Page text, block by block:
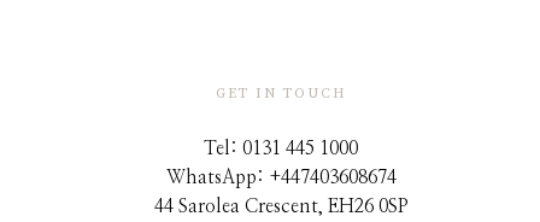
GET IN TOUCH
Tel: 0131 445 1000
WhatsApp: +447403608674
44 Sarolea Crescent, EH26 0SP